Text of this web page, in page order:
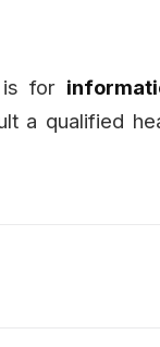
is for
a qualified